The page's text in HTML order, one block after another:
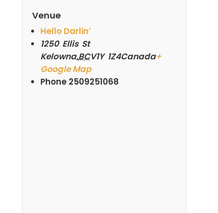
Venue
Hello Darlin’
1250 Ellis St
Kelowna,BCV1Y 1Z4Canada+
Google Map
Phone 2509251068